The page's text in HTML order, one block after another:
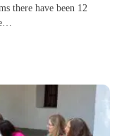
there have been 12